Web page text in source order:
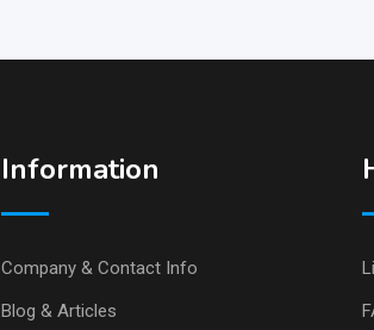
Information
Company & Contact Info
Blog & Articles